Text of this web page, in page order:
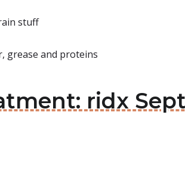
stuff
grease and proteins
ridx